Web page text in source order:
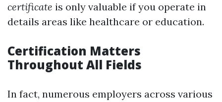
certificate is only valuable if you operate in
details areas like healthcare or education.
Certification Matters
Throughout All Fields
In fact, numerous employers across various